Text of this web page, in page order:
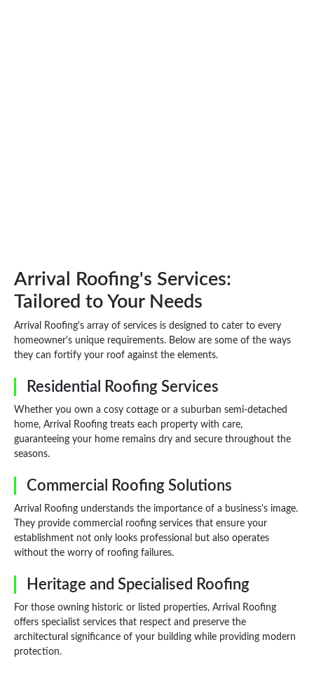
Arrival Roofing's Services:
Tailored to Your Needs
Arrival Roofing's array of services is designed to cater to every
homeowner's unique requirements. Below are some of the ways
they can fortify your roof against the elements.
Residential Roofing Services
Whether you own a cosy cottage or a suburban semi-detached
home, Arrival Roofing treats each property with care,
guaranteeing your home remains dry and secure throughout the
seasons.
Commercial Roofing Solutions
Arrival Roofing understands the importance of a business's image.
They provide commercial roofing services that ensure your
establishment not only looks professional but also operates
without the worry of roofing failures.
Heritage and Specialised Roofing
For those owning historic or listed properties, Arrival Roofing
offers specialist services that respect and preserve the
architectural significance of your building while providing modern
protection.